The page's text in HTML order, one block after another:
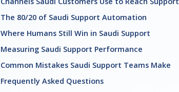
The 80/20 of Saudi Support Automation
Where Humans Still Win in Saudi Support
Measuring Saudi Support Performance
Common Mistakes Saudi Support Teams Make
Frequently Asked Questions